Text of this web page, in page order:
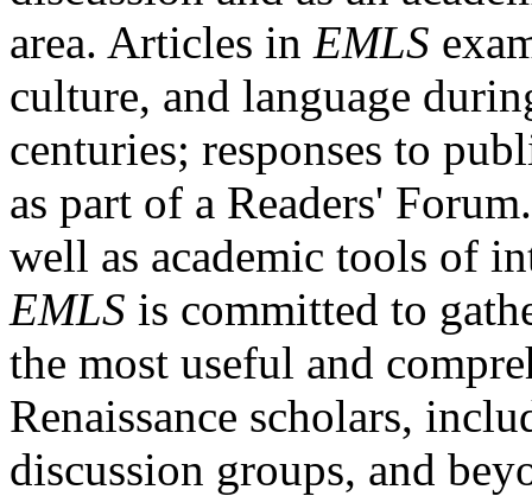
area. Articles in EMLS
culture, and language
centuries; responses to
as part of a Readers'
well as academic tools of
EMLS is committed to
the most useful and
Renaissance scholars,
discussion groups, and